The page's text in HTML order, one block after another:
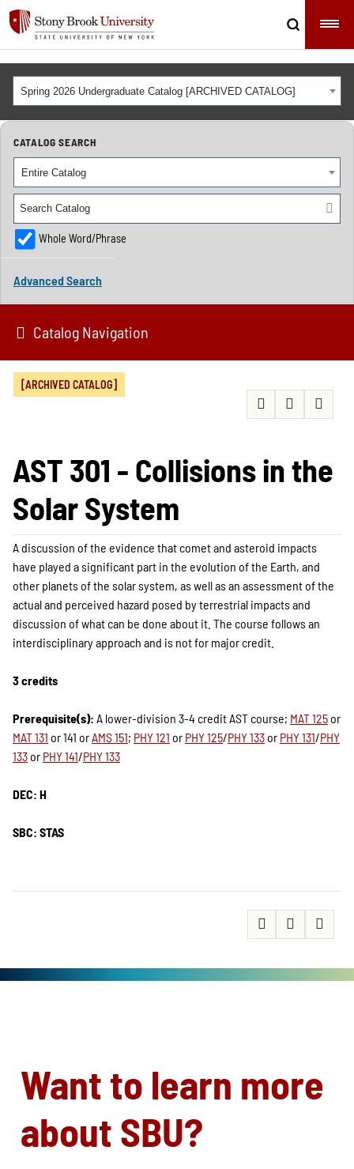
Spring 2026 Undergraduate Catalog [ARCHIVED CATALOG]
CATALOG SEARCH
Entire Catalog
Whole Word/Phrase
Advanced Search
Catalog Navigation
[ARCHIVED CATALOG]
AST 301 - Collisions in the
Solar System
A discussion of the evidence that comet and asteroid impacts
have played a significant part in the evolution of the Earth, and
other planets of the solar system, as well as an assessment of the
actual and perceived hazard posed by terrestrial impacts and
discussion of what can be done about it. The course follows an
interdisciplinary approach and is not for major credit.
3 credits
Prerequisite(s): A lower-division 3-4 credit AST course; MAT 125 or
MAT 131 or 141 orAMS 151; PHY 121 or PHY 125/PHY 133 or PHY 131/PHY
133 or PHY 141/PHY 133
DEC: H
SBC: STAS
Want to learn more
about SBU?